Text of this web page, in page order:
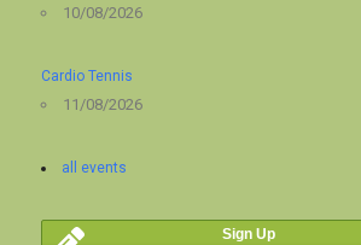
10/08/2026
Cardio Tennis
11/08/2026
all events
Sign Up